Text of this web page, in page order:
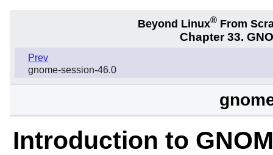
Beyond Linux® From
Chapter 33.
Prev
gnome-session-46.0
Introduction to